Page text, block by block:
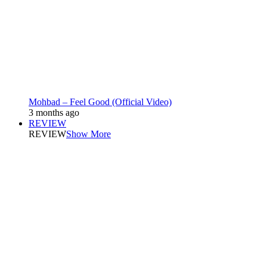
Mohbad – Feel Good (Official Video)
3 months ago
REVIEW
REVIEWShow More